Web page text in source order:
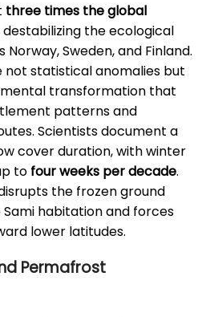
three times the global
the ecological
Sweden, and Finland.
not statistical anomalies but
transformation that
patterns and
Scientists document a
cover duration, with winter
to four weeks per decade.
the frozen ground
habitation and forces
lower latitudes.
Permafrost